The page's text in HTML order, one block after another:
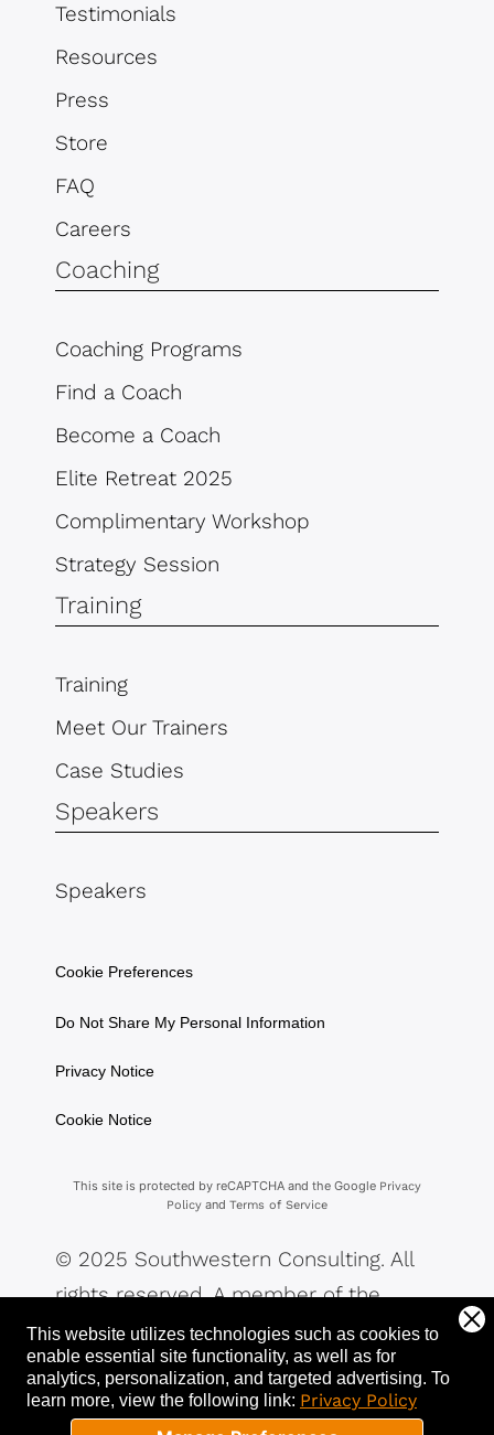
This website utilizes technologies such as cookies to
enable essential site functionality, as well as for
analytics, personalization, and targeted advertising. To
learn more, view the following link: Privacy Policy
Testimonials
Resources
Press
Store
FAQ
Careers
Coaching
Coaching Programs
Find a Coach
Become a Coach
Elite Retreat 2025
Complimentary Workshop
Strategy Session
Training
Training
Meet Our Trainers
Case Studies
Speakers
Speakers
Cookie Preferences
Do Not Share My Personal Information
Privacy Notice
Cookie Notice
This site is protected by reCAPTCHA and the Google Privacy
Policy and Terms of Service
© 2025 Southwestern Consulting. All
rights reserved. A member of the
Southwestern Family of Companies.